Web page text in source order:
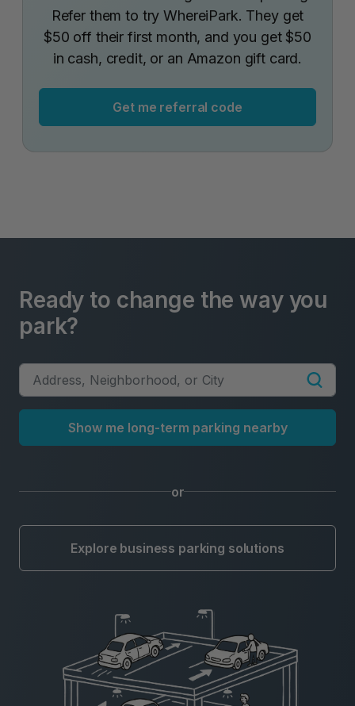
Refer them to try WhereiPark. They get
$50 off their first month, and you get $50
in cash, credit, or an Amazon gift card.
Get me referral code
Ready to change the way you
park?
Show me long-term parking nearby
or
Explore business parking solutions